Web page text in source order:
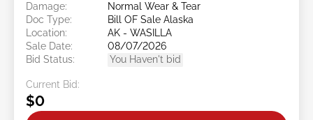
Damage:
Normal Wear & Tear
Doc Type:
Bill OF Sale Alaska
Location:
AK - WASILLA
Sale Date:
08/07/2026
Bid Status:
You Haven't bid
Current Bid:
$0